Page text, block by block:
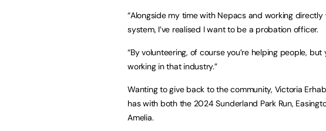
“Alongside my time with Nepacs and working
system, I’ve realised I want to be a probation officer.
“By volunteering, of course you’re helping people,
working in that industry.”
Wanting to give back to the community, Victoria
has with both the 2024 Sunderland Park Run,
Amelia.